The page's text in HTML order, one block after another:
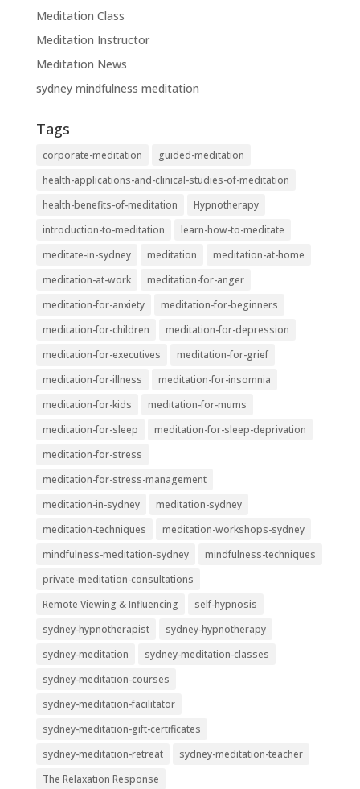
Meditation Class
Meditation Instructor
Meditation News
sydney mindfulness meditation
Tags
corporate-meditation
guided-meditation
health-applications-and-clinical-studies-of-meditation
health-benefits-of-meditation
Hypnotherapy
introduction-to-meditation
learn-how-to-meditate
meditate-in-sydney
meditation
meditation-at-home
meditation-at-work
meditation-for-anger
meditation-for-anxiety
meditation-for-beginners
meditation-for-children
meditation-for-depression
meditation-for-executives
meditation-for-grief
meditation-for-illness
meditation-for-insomnia
meditation-for-kids
meditation-for-mums
meditation-for-sleep
meditation-for-sleep-deprivation
meditation-for-stress
meditation-for-stress-management
meditation-in-sydney
meditation-sydney
meditation-techniques
meditation-workshops-sydney
mindfulness-meditation-sydney
mindfulness-techniques
private-meditation-consultations
Remote Viewing & Influencing
self-hypnosis
sydney-hypnotherapist
sydney-hypnotherapy
sydney-meditation
sydney-meditation-classes
sydney-meditation-courses
sydney-meditation-facilitator
sydney-meditation-gift-certificates
sydney-meditation-retreat
sydney-meditation-teacher
The Relaxation Response